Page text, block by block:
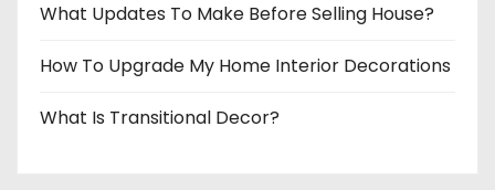
What Updates To Make Before Selling House?
How To Upgrade My Home Interior Decorations
What Is Transitional Decor?